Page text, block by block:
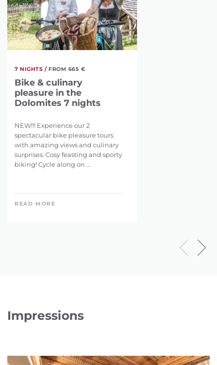
7 NIGHTS / FROM 665 €
Bike & culinary
pleasure in the
Dolomites 7 nights
NEW!!! Experience our 2
spectacular bike pleasure tours
with amazing views and culinary
surprises. Cosy feasting and sporty
biking! Cycle along on ...
READ MORE
Impressions